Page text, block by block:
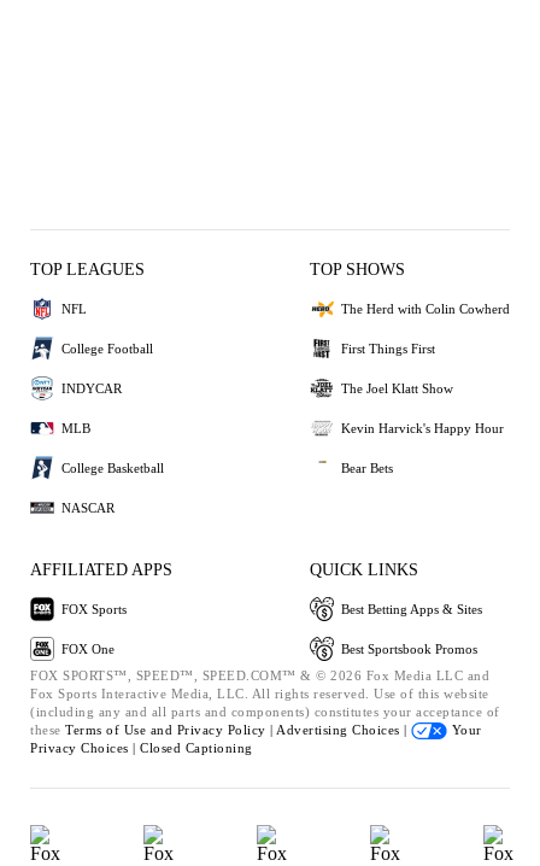
TOP LEAGUES
NFL
College Football
INDYCAR
MLB
College Basketball
NASCAR
TOP SHOWS
The Herd with Colin Cowherd
First Things First
The Joel Klatt Show
Kevin Harvick's Happy Hour
Bear Bets
AFFILIATED APPS
FOX Sports
FOX One
QUICK LINKS
Best Betting Apps & Sites
Best Sportsbook Promos
FOX SPORTS™, SPEED™, SPEED.COM™ & © 2026 Fox Media LLC and
Fox Sports Interactive Media, LLC. All rights reserved. Use of this website
(including any and all parts and components) constitutes your acceptance of
these Terms of Use and Privacy Policy | Advertising Choices |
Your
Privacy Choices | Closed Captioning